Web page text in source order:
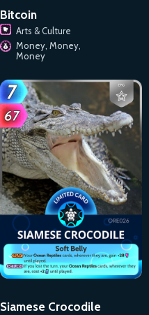
Bitcoin
Arts & Culture
Money, Money,
Money
Siamese Crocodile